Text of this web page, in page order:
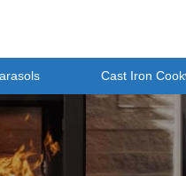
Cast Iron